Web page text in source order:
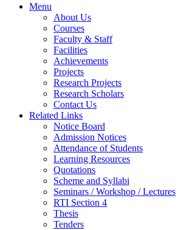
Menu
About Us
Courses
Faculty & Staff
Facilities
Achievements
Projects
Research Projects
Research Scholars
Contact Us
Related Links
Notice Board
Admission Notices
Attendance of Students
Learning Resources
Quotations
Scheme and Syllabi
Seminars / Workshop / Lectures
RTI Section 4
Thesis
Tenders